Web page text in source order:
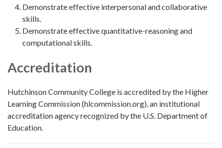
Demonstrate effective interpersonal and collaborative
skills.
Demonstrate effective quantitative-reasoning and
computational skills.
Accreditation
Hutchinson Community College is accredited by the Higher
Learning Commission (hlcommission.org), an institutional
accreditation agency recognized by the U.S. Department of
Education.